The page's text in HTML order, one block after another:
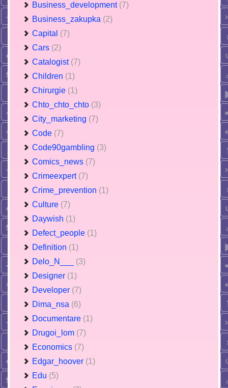
Business_development (7)
Business_zakupka (2)
Capital (7)
Cars (2)
Catalogist (7)
Children (1)
Chirurgie (1)
Chto_chto_chto (3)
City_marketing (7)
Code (7)
Code90gambling (3)
Comics_news (7)
Crimeexpert (7)
Crime_prevention (1)
Culture (7)
Daywish (1)
Defect_people (1)
Definition (1)
Delo_N___ (3)
Designer (1)
Developer (7)
Dima_nsa (6)
Documentare (1)
Drugoi_lom (7)
Economics (7)
Edgar_hoover (1)
Edu (5)